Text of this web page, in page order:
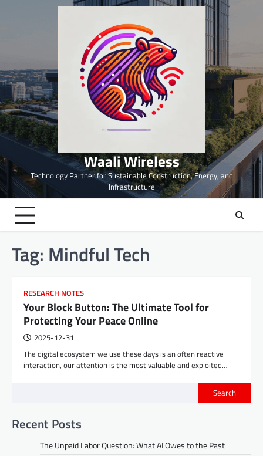
Waali Wireless
Technology Partner for Sustainable Construction, Energy, and
Infrastructure
Tag: Mindful Tech
RESEARCH NOTES
Your Block Button: The Ultimate Tool for
Protecting Your Peace Online
2025-12-31
The digital ecosystem we use these days is an often reactive
interaction, our attention is the most valuable and exploited…
Search
Recent Posts
The Unpaid Labor Question: What AI Owes to the Past